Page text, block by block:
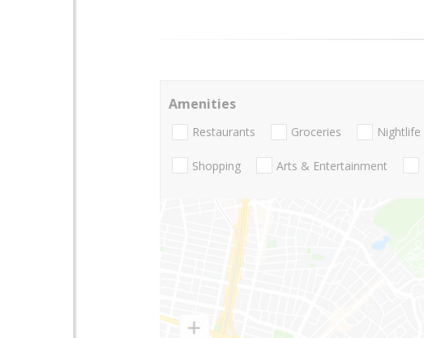
Amenities
Restaurants Groceries Nightlife
Shopping Arts & Entertainment